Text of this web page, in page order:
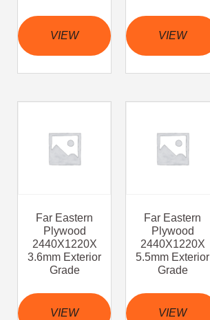
VIEW VIEW
Far Eastern
Plywood
2440X1220X
3.6mm Exterior
Grade
VIEW
Far Eastern
Plywood
2440X1220X
5.5mm Exterior
Grade
VIEW